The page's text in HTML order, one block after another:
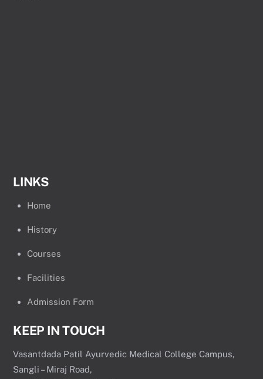
LINKS
Home
History
Courses
Facilities
Admission Form
KEEP IN TOUCH
Vasantdada Patil Ayurvedic Medical College Campus,
Sangli – Miraj Road,